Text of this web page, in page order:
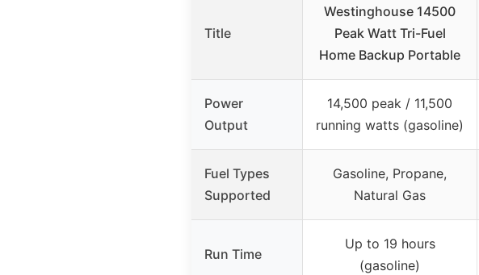
Title
Westinghouse 14500
Peak Watt Tri-Fuel
Home Backup Portable
Power
Output
14,500 peak / 11,500
running watts (gasoline)
Fuel Types
Supported
Gasoline, Propane,
Natural Gas
Run Time
Up to 19 hours
(gasoline)